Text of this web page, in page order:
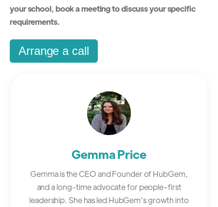
your school, book a meeting to discuss your specific
requirements.
Arrange a call
Gemma Price
Gemma is the CEO and Founder of HubGem,
and a long-time advocate for people-first
leadership. She has led HubGem’s growth into